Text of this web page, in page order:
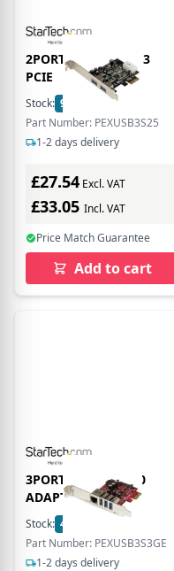
2PORT 5 GBPS USB 3
PCIE
Stock: 98
In Stock
Part Number: PEXUSB3S25
1-2 days delivery
£27.54 Excl. VAT
£33.05 Incl. VAT
Price Match Guarantee
Add to cart
3PORT PCIE USB 3.0
ADAPTER CARD
Stock: 4
Part Number: PEXUSB3S3GE
1-2 days delivery